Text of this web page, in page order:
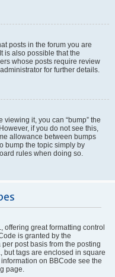
posts in the forum you are
is also possible that the
whose posts require review
for further details.
viewing it, you can “bump” the
if you do not see this,
allowance between bumps
bump the topic simply by
rules when doing so.
offering great formatting control
is granted by the
post basis from the posting
but tags are enclosed in square
on BBCode see the
page.